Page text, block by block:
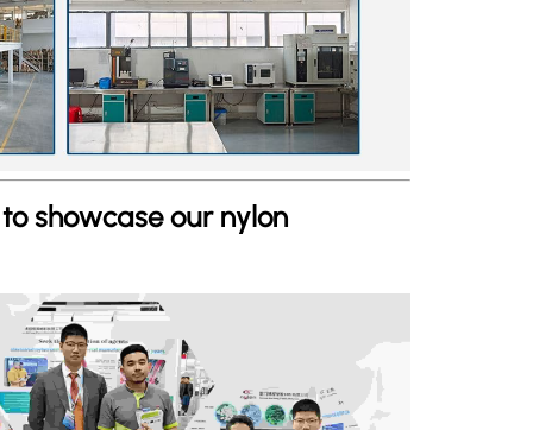
showcase our nylon